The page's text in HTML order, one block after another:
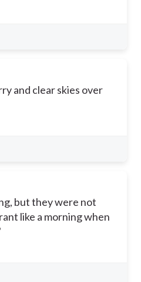
and clear skies over
but they were not
like a morning when